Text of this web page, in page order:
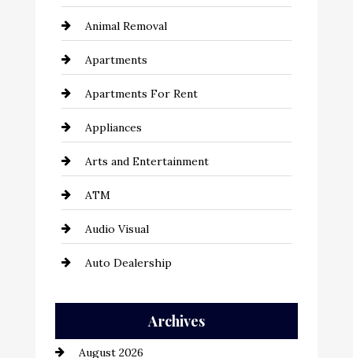
Animal Removal
Apartments
Apartments For Rent
Appliances
Arts and Entertainment
ATM
Audio Visual
Auto Dealership
Automation Company
Archives
August 2026